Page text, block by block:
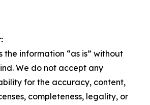
the information “as is” without
We do not accept any
for the accuracy, content,
completeness, legality, or